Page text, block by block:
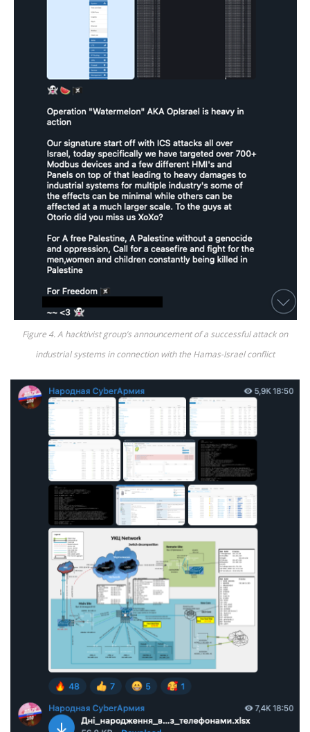
Figure 4. A hacktivist group’s announcement of a successful attack on
industrial systems in connection with the Hamas-Israel conflict